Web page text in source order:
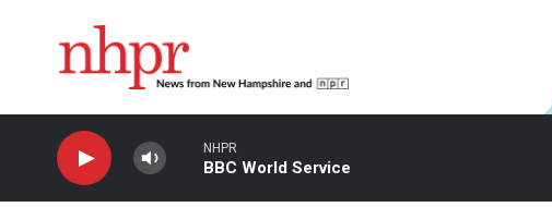
NHPR
BBC World Service